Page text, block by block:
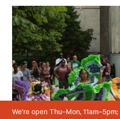
We’re open Thu–Mon, 11am–5pm;